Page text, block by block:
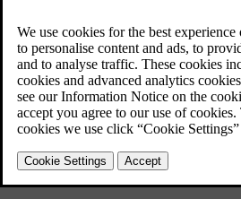
You can use the on-screen keyboard to
example, when searching for a
putting the password in for a Wi-Fi
The keyboard's layout can change
field you are writing in.
The keyboard supports some alternative